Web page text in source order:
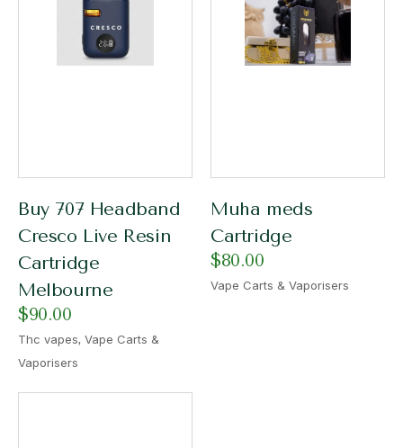
Buy 707 Headband
Cresco Live Resin
Cartridge
Melbourne
$90.00
Thc vapes, Vape Carts &
Vaporisers
Muha meds
Cartridge
$80.00
Vape Carts & Vaporisers